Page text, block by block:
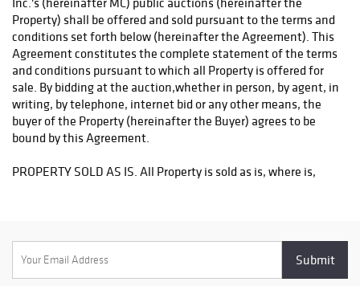
The Packaging Store email hello@PackandShipNow.com or
telephone 215-361-6940;
US Mailroom: 45 East City Avenue, Philadelphia, PA (610)668-
4181, email info@usmailroom.net;
Property) shall be offered and sold pursuant to the terms and
conditions set forth below (hereinafter the Agreement). This
Agreement constitutes the complete statement of the terms
and conditions pursuant to which all Property is offered for
sale. By bidding at the auction,whether in person, by agent, in
writing, by telephone, internet bid or any other means, the
buyer of the Property (hereinafter the Buyer) agrees to be
bound by this Agreement.
PROPERTY SOLD AS IS. All Property is sold as is, where is,
catalogue or any other description of the Property. In no event
shall MC or the consignor be responsible for the correctness,